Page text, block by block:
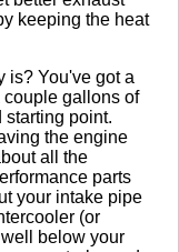
keeping the heat
is? You've got a
couple gallons of
starting point.
the engine
all the
parts
your intake pipe
(or
below your